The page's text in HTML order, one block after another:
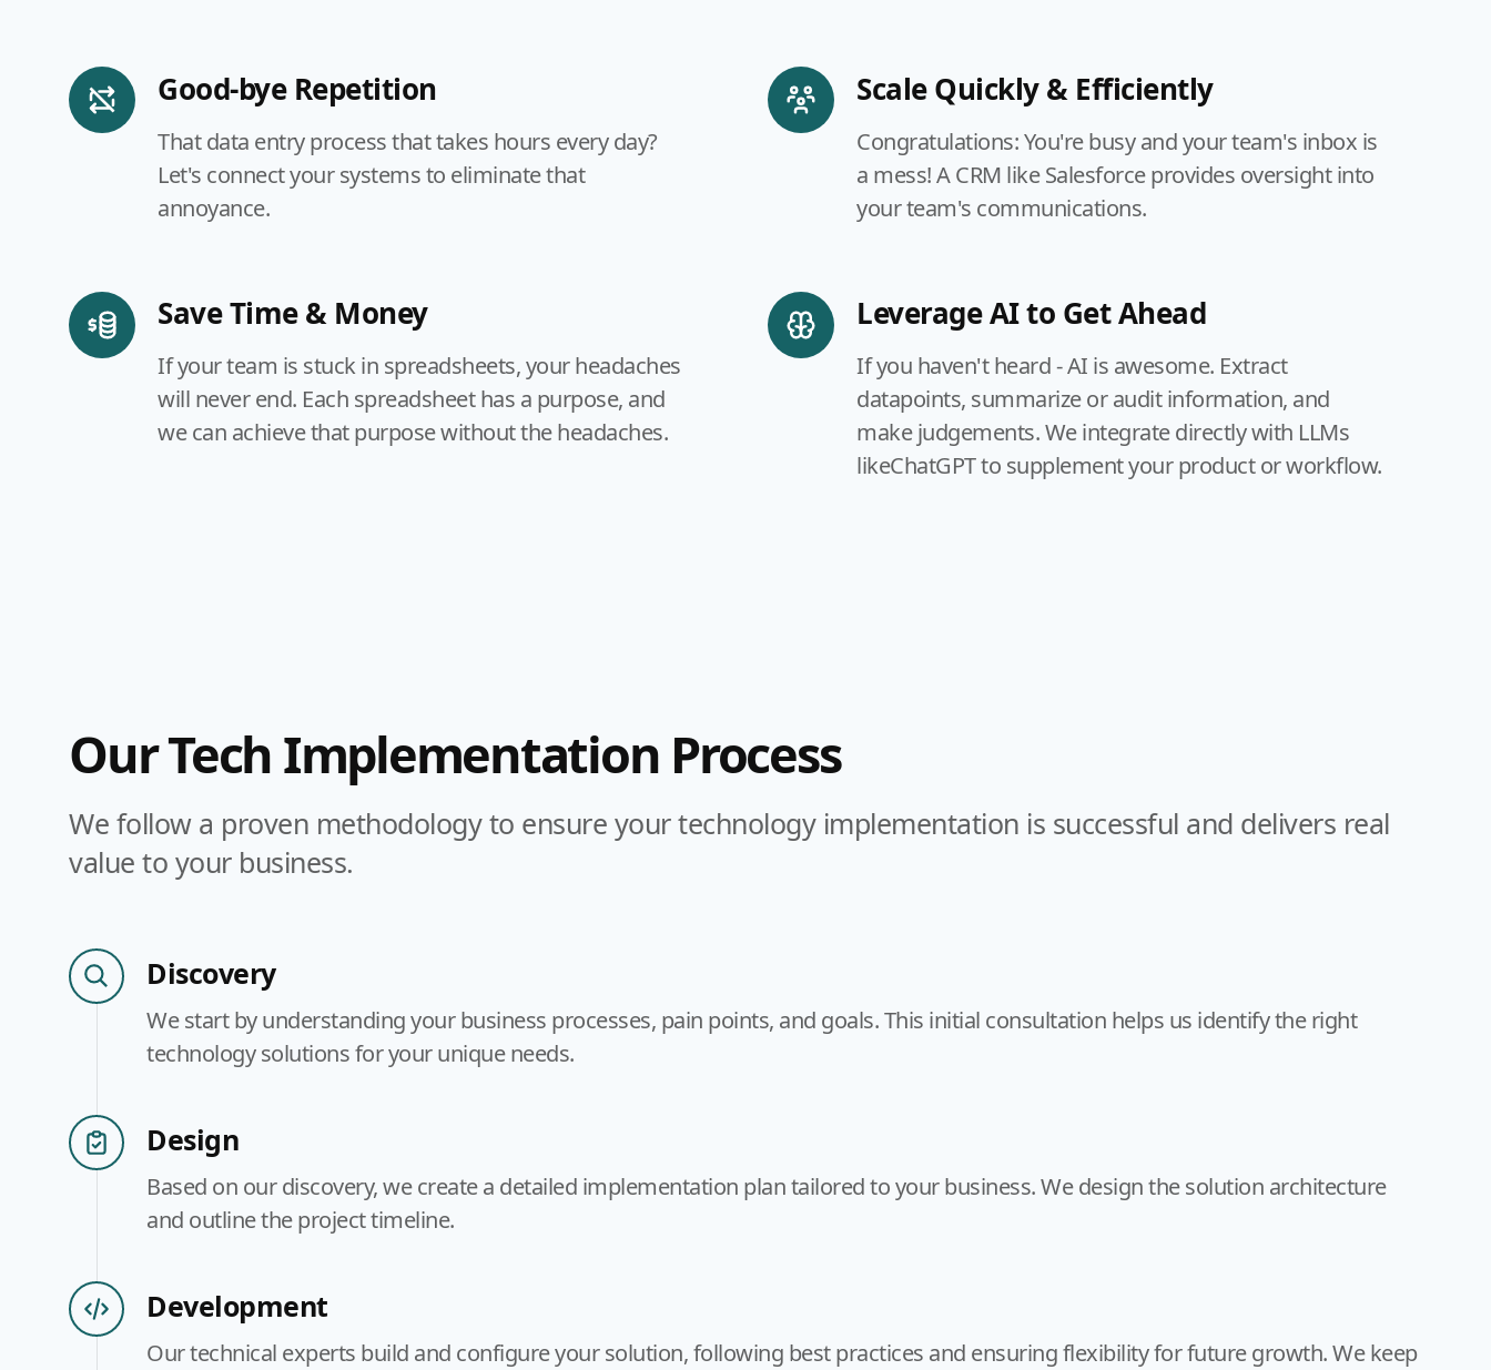
Good-bye Repetition
That data entry process that takes hours every day?
Let's connect your systems to eliminate that
annoyance.
Scale Quickly & Efficiently
Congratulations: You're busy and your team's inbox is
a mess! A CRM like Salesforce provides oversight into
your team's communications.
Save Time & Money
If your team is stuck in spreadsheets, your headaches
will never end. Each spreadsheet has a purpose, and
we can achieve that purpose without the headaches.
Leverage AI to Get Ahead
If you haven't heard - AI is awesome. Extract
datapoints, summarize or audit information, and
make judgements. We integrate directly with LLMs
likeChatGPT to supplement your product or workflow.
Our Tech Implementation Process
We follow a proven methodology to ensure your technology implementation is successful and delivers real
value to your business.
Discovery
We start by understanding your business processes, pain points, and goals. This initial consultation helps us identify the right
technology solutions for your unique needs.
Design
Based on our discovery, we create a detailed implementation plan tailored to your business. We design the solution architecture
and outline the project timeline.
Development
Our technical experts build and configure your solution, following best practices and ensuring flexibility for future growth. We keep